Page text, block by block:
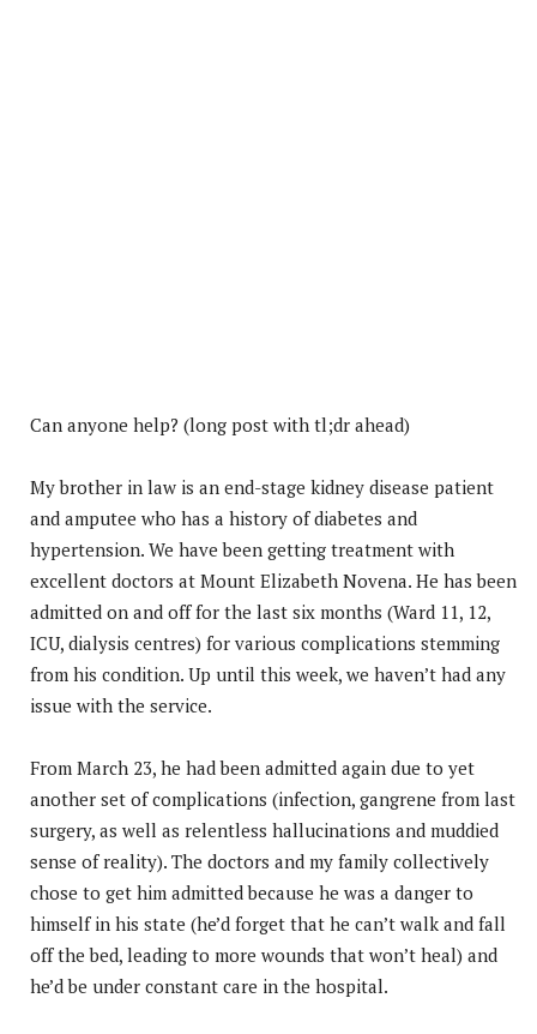
Can anyone help? (long post with tl;dr ahead)
My brother in law is an end-stage kidney disease patient
and amputee who has a history of diabetes and
hypertension. We have been getting treatment with
excellent doctors at Mount Elizabeth Novena. He has been
admitted on and off for the last six months (Ward 11, 12,
ICU, dialysis centres) for various complications stemming
from his condition. Up until this week, we haven’t had any
issue with the service.
From March 23, he had been admitted again due to yet
another set of complications (infection, gangrene from last
surgery, as well as relentless hallucinations and muddied
sense of reality). The doctors and my family collectively
chose to get him admitted because he was a danger to
himself in his state (he’d forget that he can’t walk and fall
off the bed, leading to more wounds that won’t heal) and
he’d be under constant care in the hospital.